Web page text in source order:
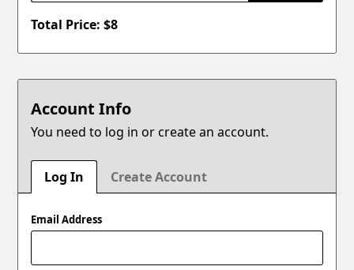
Total Price: $8
Account Info
You need to log in or create an account.
Log In Create Account
Email Address